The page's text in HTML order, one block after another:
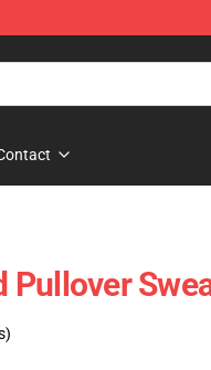
Pullover